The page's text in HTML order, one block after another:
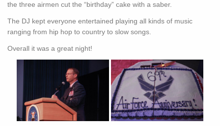
the three airmen cut the “birthday” cake with a saber.
The DJ kept everyone entertained playing all kinds of music
ranging from hip hop to country to slow songs.
Overall it was a great night!